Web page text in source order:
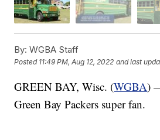
By: WGBA Staff
Posted 11:49 PM, Aug 12, 2022 and last
GREEN BAY, Wisc. (WGBA)
Green Bay Packers super fan.